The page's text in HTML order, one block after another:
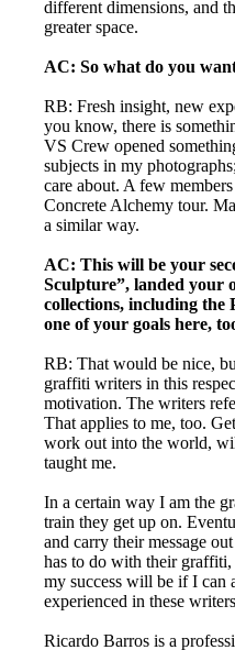
different dimensions, and
greater space.
AC: So what do you
RB: Fresh insight, new
you know, there is
VS Crew opened
subjects in my
care about. A few
Concrete Alchemy tour.
a similar way.
AC: This will be your
Sculpture”, landed your
collections, including
one of your goals here,
RB: That would be nice,
graffiti writers in this
motivation. The writers
That applies to me, too.
work out into the world,
taught me.
In a certain way I am the
train they get up on.
and carry their message
has to do with their graffiti,
my success will be if I can
experienced in these
Ricardo Barros is a